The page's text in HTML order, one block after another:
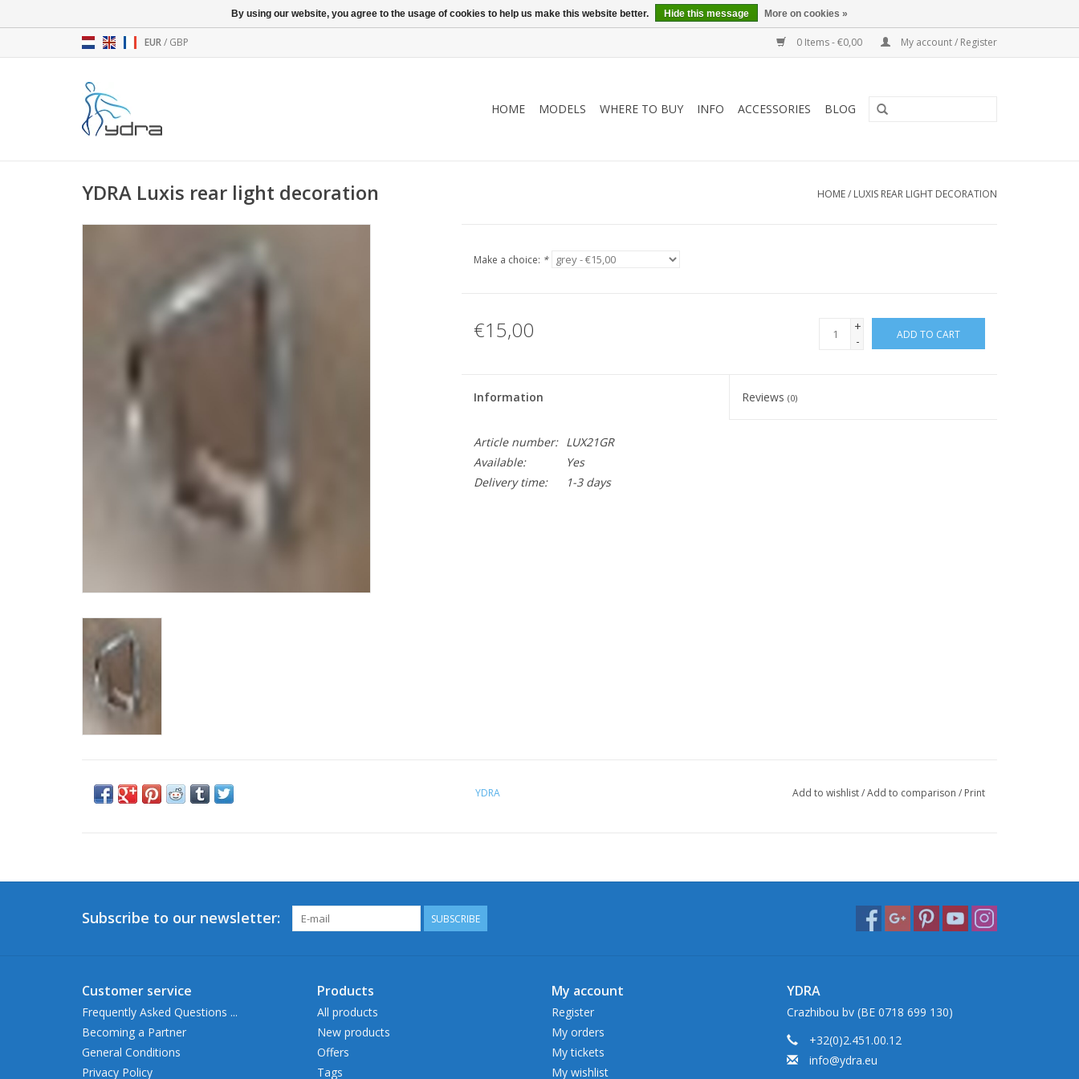
EUR/ GBP 0 Items - €0,00 My account / Register
HOME MODELS WHERE TO BUY INFO ACCESSORIES BLOG
YDRA Luxis rear light decoration HOME/ LUXIS REAR LIGHT DECORATION
Make a choice: *
€15,00
+
-
ADD TO CART
Information Reviews(0)
Article number:
LUX21GR
Available:
Yes
Delivery time:
1-3 days
YDRA Add to wishlist/Add to comparison / Print
Subscribe to our newsletter: SUBSCRIBE
Customer service
Frequently Asked Questions ...
Becoming a Partner
General Conditions
Privacy Policy
Products
All products
New products
Offers
Tags
My account
Register
My orders
My tickets
My wishlist
YDRA
Crazhibou bv (BE 0718 699 130)
+32(0)2.451.00.12
info@ydra.eu
By using our website, you agree to the usage of cookies to help us make this website better. Hide this message More on cookies »